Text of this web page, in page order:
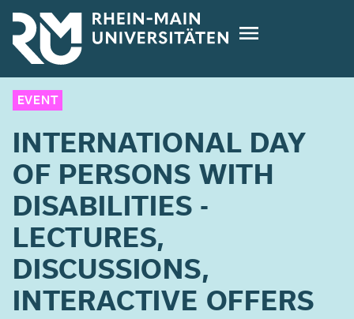
Skip
main
content
EVENT
INTERNATIONAL DAY
OF PERSONS WITH
DISABILITIES -
LECTURES,
DISCUSSIONS,
INTERACTIVE OFFERS